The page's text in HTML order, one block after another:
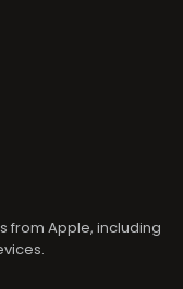
from Apple, including